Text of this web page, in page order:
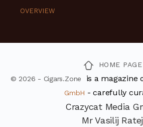
OVERVIEW
HOME PAGE
© 2026 - Cigars.Zone is a magazine
GmbH - carefully
Crazycat Media
Mr Vasilij Ratej